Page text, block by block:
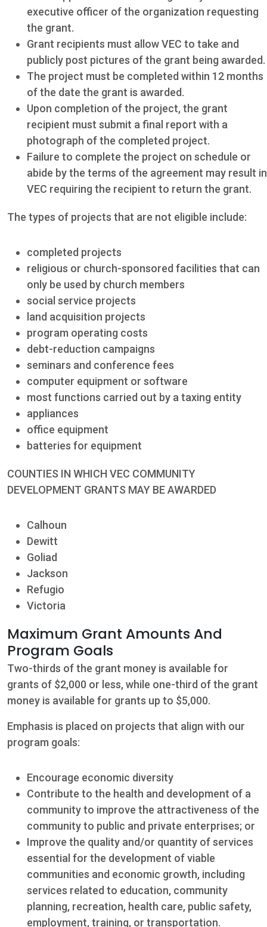
executive officer of the organization requesting
the grant.
Grant recipients must allow VEC to take and
publicly post pictures of the grant being awarded.
The project must be completed within 12 months
of the date the grant is awarded.
Upon completion of the project, the grant
recipient must submit a final report with a
photograph of the completed project.
Failure to complete the project on schedule or
abide by the terms of the agreement may result in
VEC requiring the recipient to return the grant.
The types of projects that are not eligible include:
completed projects
religious or church-sponsored facilities that can
only be used by church members
social service projects
land acquisition projects
program operating costs
debt-reduction campaigns
seminars and conference fees
computer equipment or software
most functions carried out by a taxing entity
appliances
office equipment
batteries for equipment
COUNTIES IN WHICH VEC COMMUNITY
DEVELOPMENT GRANTS MAY BE AWARDED
Calhoun
Dewitt
Goliad
Jackson
Refugio
Victoria
Maximum Grant Amounts And
Program Goals
Two-thirds of the grant money is available for
grants of $2,000 or less, while one-third of the grant
money is available for grants up to $5,000.
Emphasis is placed on projects that align with our
program goals:
Encourage economic diversity
Contribute to the health and development of a
community to improve the attractiveness of the
community to public and private enterprises; or
Improve the quality and/or quantity of services
essential for the development of viable
communities and economic growth, including
services related to education, community
planning, recreation, health care, public safety,
employment, training, or transportation.